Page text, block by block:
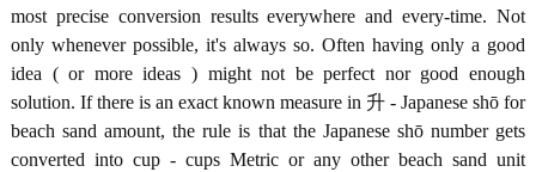
most precise conversion results everywhere and every-time. Not
only whenever possible, it's always so. Often having only a good
idea ( or more ideas ) might not be perfect nor good enough
solution. If there is an exact known measure in 升 - Japanese shō for
beach sand amount, the rule is that the Japanese shō number gets
converted into cup - cups Metric or any other beach sand unit